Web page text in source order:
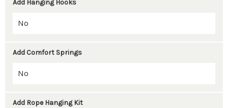
Add Hanging Hooks
Add Comfort Springs
Add Rope Hanging Kit